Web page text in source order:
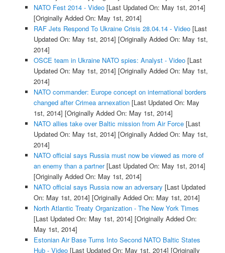
NATO Fest 2014 - Video[Last Updated On: May 1st, 2014]
[Originally Added On: May 1st, 2014]
RAF Jets Respond To Ukraine Crisis 28.04.14 - Video[Last
Updated On: May 1st, 2014] [Originally Added On: May 1st,
2014]
OSCE team in Ukraine NATO spies: Analyst - Video[Last
Updated On: May 1st, 2014] [Originally Added On: May 1st,
2014]
NATO commander: Europe concept on international borders
changed after Crimea annexation[Last Updated On: May
1st, 2014] [Originally Added On: May 1st, 2014]
NATO allies take over Baltic mission from Air Force[Last
Updated On: May 1st, 2014] [Originally Added On: May 1st,
2014]
NATO official says Russia must now be viewed as more of
an enemy than a partner[Last Updated On: May 1st, 2014]
[Originally Added On: May 1st, 2014]
NATO official says Russia now an adversary [Last Updated
On: May 1st, 2014] [Originally Added On: May 1st, 2014]
North Atlantic Treaty Organization - The New York Times
[Last Updated On: May 1st, 2014] [Originally Added On:
May 1st, 2014]
Estonian Air Base Turns Into Second NATO Baltic States
Hub - Video[Last Updated On: May 1st, 2014] [Originally